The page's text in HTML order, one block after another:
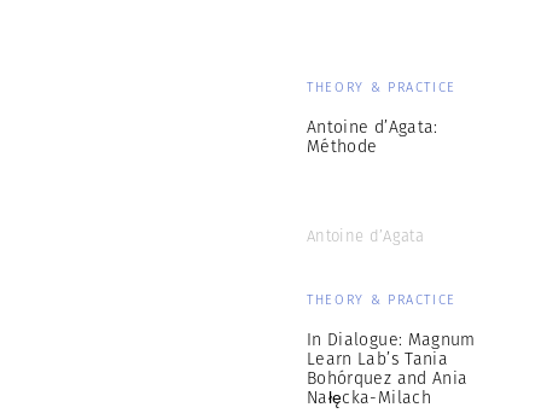
THEORY & PRACTICE
Antoine d’Agata:
Méthode
Antoine d’Agata
THEORY & PRACTICE
In Dialogue: Magnum
Learn Lab’s Tania
Bohórquez and Ania
Nałęcka-Milach